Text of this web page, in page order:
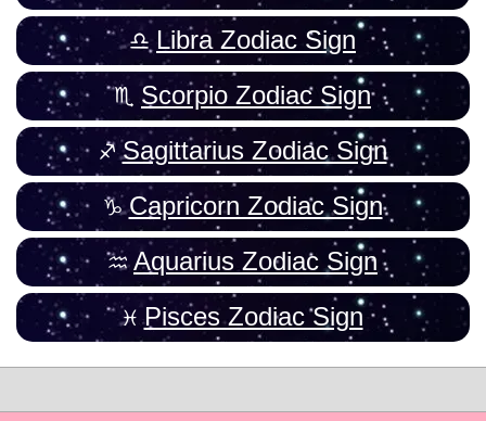
Libra Zodiac Sign
Scorpio Zodiac Sign
Sagittarius Zodiac Sign
Capricorn Zodiac Sign
Aquarius Zodiac Sign
Pisces Zodiac Sign